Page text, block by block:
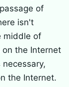
of
isn't
middle of
the Internet
the Internet.